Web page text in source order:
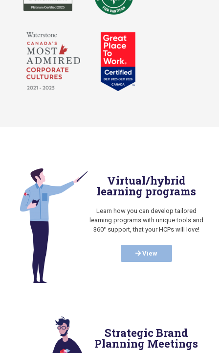
Virtual/hybrid
learning programs
Learn how you can develop tailored
learning programs with unique tools and
360° support, that your HCPs will love!
View
Strategic Brand
Planning Meetings